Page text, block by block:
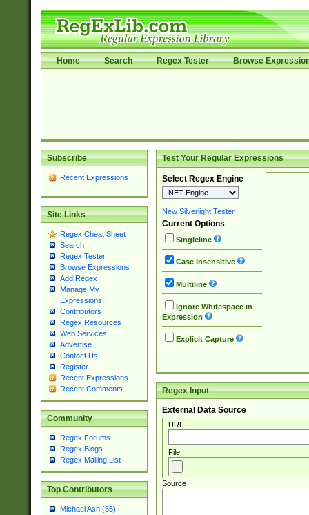
Home Search Regex Tester Browse
Subscribe
Recent Expressions
Site Links
Regex Cheat Sheet
Search
Regex Tester
Browse Expressions
Add Regex
Manage My
Expressions
Contributors
Regex Resources
Web Services
Advertise
Contact Us
Register
Recent Expressions
Recent Comments
Community
Regex Forums
Regex Blogs
Regex Mailing List
Top Contributors
Michael Ash (55)
Test Your Regular Expressions
Select Regex Engine
New Silverlight Tester
Current Options
Singleline
Case Insensitive
Multiline
Ignore Whitespace in
Expression
Explicit Capture
Regex Input
External Data Source
URL
File
Source